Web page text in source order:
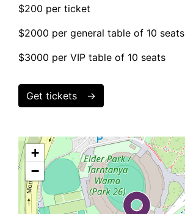
$200 per ticket
$2000 per general table of 10 seats
$3000 per VIP table of 10 seats
Get tickets
+
−